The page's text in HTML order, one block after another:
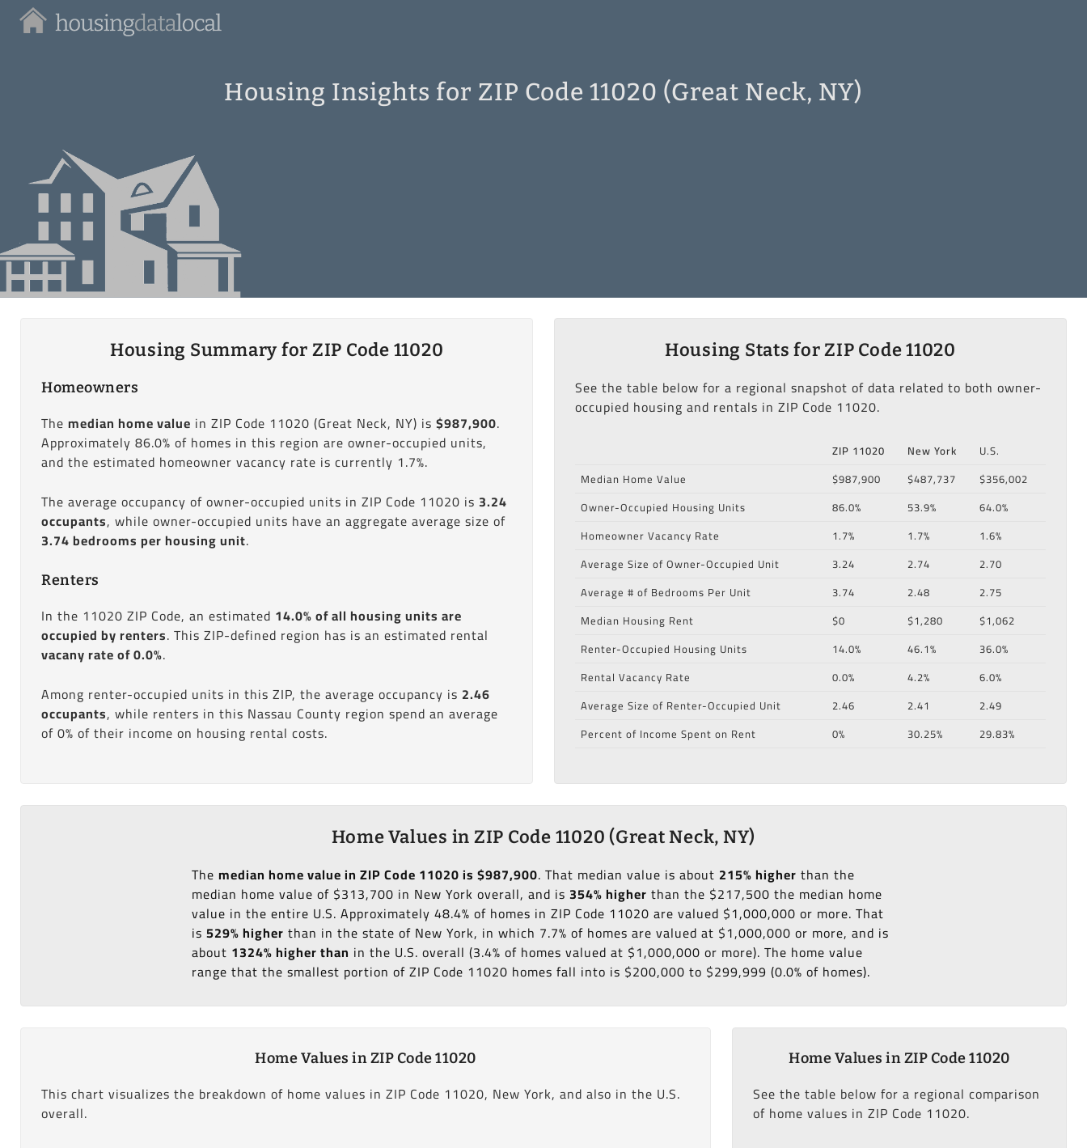
Housing
Housing Insights for ZIP Code 11020 (Great Neck, NY)
Housing Summary for ZIP Code 11020
Homeowners
The median home value in ZIP Code 11020 (Great Neck, NY) is $987,900.
Approximately 86.0% of homes in this region are owner-occupied units,
and the estimated homeowner vacancy rate is currently 1.7%.
The average occupancy of owner-occupied units in ZIP Code 11020 is 3.24
occupants, while owner-occupied units have an aggregate average size of
3.74 bedrooms per housing unit.
Renters
In the 11020 ZIP Code, an estimated 14.0% of all housing units are
occupied by renters. This ZIP-defined region has is an estimated rental
vacany rate of 0.0%.
Among renter-occupied units in this ZIP, the average occupancy is 2.46
occupants, while renters in this Nassau County region spend an average
of 0% of their income on housing rental costs.
Housing Stats for ZIP Code 11020
See the table below for a regional snapshot of data related to both owner-
occupied housing and rentals in ZIP Code 11020.
ZIP 11020 New York
U.S.
Median Home Value
$987,900 $487,737
$356,002
Owner-Occupied Housing Units
86.0% 53.9%
64.0%
Homeowner Vacancy Rate
1.7% 1.7%
1.6%
Average Size of Owner-Occupied Unit
3.24 2.74
2.70
Average # of Bedrooms Per Unit
3.74 2.48
2.75
Median Housing Rent
$0 $1,280
$1,062
Renter-Occupied Housing Units
14.0% 46.1%
36.0%
Rental Vacancy Rate
0.0% 4.2%
6.0%
Average Size of Renter-Occupied Unit
2.46 2.41
2.49
Percent of Income Spent on Rent
0% 30.25% 29.83%
Home Values in ZIP Code 11020 (Great Neck, NY)
Themedian home value in ZIP Code 11020 is $987,900. That median value is about 215% higher than the
median home value of $313,700 in New York overall, and is354% higher than the $217,500 the median home
value in the entire U.S. Approximately 48.4% of homes in ZIP Code 11020 are valued $1,000,000 or more. That
is529% higher than in the state of New York, in which 7.7% of homes are valued at $1,000,000 or more, and is
about 1324% higher than in the U.S. overall (3.4% of homes valued at $1,000,000 or more). The home value
range that the smallest portion of ZIP Code 11020 homes fall into is $200,000 to $299,999 (0.0% of homes).
Home Values in ZIP Code 11020
This chart visualizes the breakdown of home values in ZIP Code 11020, New York, and also in the U.S.
overall.
Home Values in ZIP Code 11020
See the table below for a regional comparison
of home values in ZIP Code 11020.